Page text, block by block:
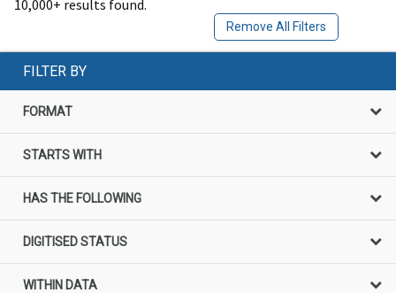
10,000+ results found.
Remove All Filters
FILTER BY
FORMAT
STARTS WITH
HAS THE FOLLOWING
DIGITISED STATUS
WITHIN DATA